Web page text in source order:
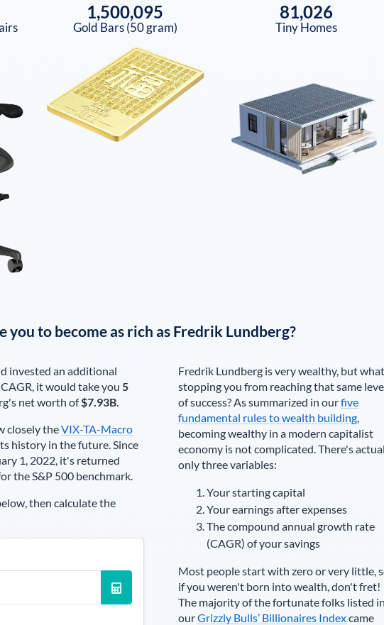
1,500,095
Gold Bars (50 gram)
81,026
Tiny Homes
to become as rich as Fredrik Lundberg?
invested an additional
it would take you 5
's net worth of$7.93B.
closely theVIX-TA-Macro
history in the future. Since
1, 2022, it's returned
the S&P 500 benchmark.
then calculate the
Fredrik Lundbergis very wealthy, but
stopping you from reaching that same
of success? As summarized in ourfive
fundamental rules to wealth building,
becoming wealthy in a modern capitalist
economy is not complicated. There's
only three variables:
Your starting capital
Your earnings after expenses
The compound annual growth rate
(CAGR) of your savings
Most people start with zero or very little,
if you weren't born into wealth, don't fret!
The majority of the fortunate folks listed
ourGrizzly Bulls’ Billionaires Indexcame